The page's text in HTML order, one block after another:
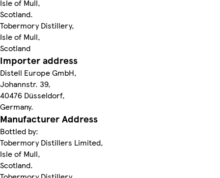
Isle of Mull,
Scotland.
Tobermory Distillery,
Isle of Mull,
Scotland
Importer address
Distell Europe GmbH,
Johannstr. 39,
40476 Düsseldorf,
Germany.
Manufacturer Address
Bottled by:
Tobermory Distillers Limited,
Isle of Mull,
Scotland.